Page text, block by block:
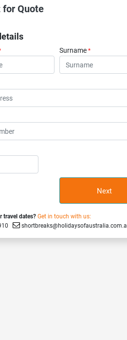
for Quote
Surname*
Next
travel dates?Get in touch with us: